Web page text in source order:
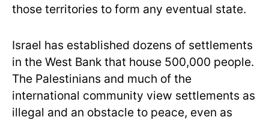
those territories to form any eventual state.
Israel has established dozens of settlements
in the West Bank that house 500,000 people.
The Palestinians and much of the
international community view settlements as
illegal and an obstacle to peace, even as